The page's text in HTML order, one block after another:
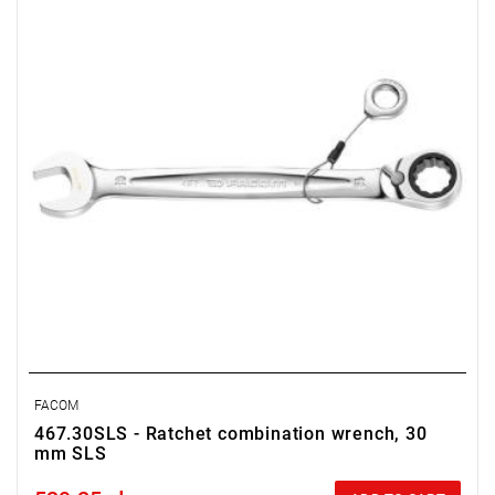
FACOM
467.30SLS - Ratchet combination wrench, 30
mm SLS